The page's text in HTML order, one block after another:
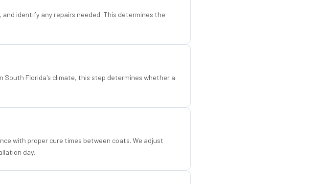
identify any repairs needed. This determines the
South Florida's climate, this step determines whether a
with proper cure times between coats. We adjust
day.